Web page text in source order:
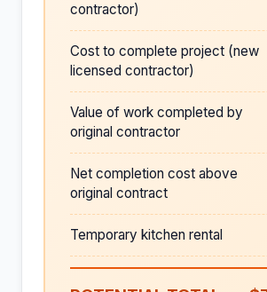
contractor)
Cost to complete project (new
licensed contractor)
Value of work completed by
original contractor
Net completion cost above
original contract
Temporary kitchen rental